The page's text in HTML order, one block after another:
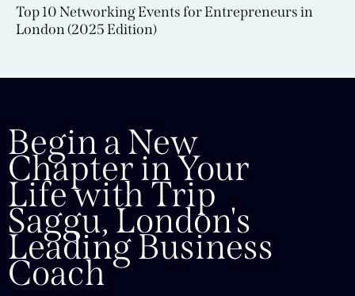
Top 10 Networking Events for Entrepreneurs in
London (2025 Edition)
Begin a New
Chapter in Your
Life with Trip
Saggu, London's
Leading Business
Coach